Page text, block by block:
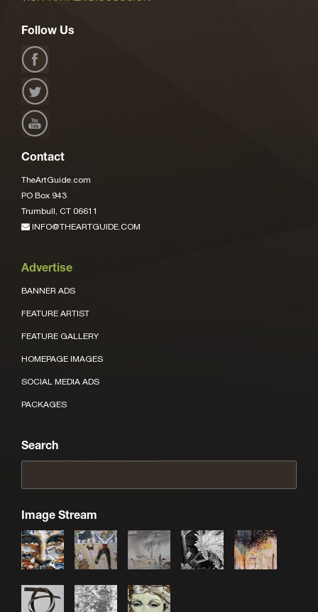
Follow Us
Contact
TheArtGuide.com
PO Box 943
Trumbull, CT 06611
INFO@THEARTGUIDE.COM
Advertise
BANNER ADS
FEATURE ARTIST
FEATURE GALLERY
HOMEPAGE IMAGES
SOCIAL MEDIA ADS
PACKAGES
Search
Image Stream